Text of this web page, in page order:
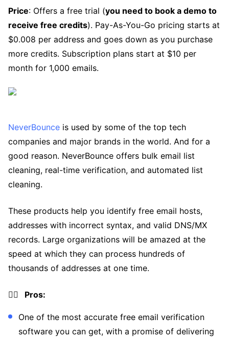
Price: Offers a free trial (you need to book a demo to
receive free credits). Pay-As-You-Go pricing starts at
$0.008 per address and goes down as you purchase
more credits. Subscription plans start at $10 per
month for 1,000 emails.
NeverBounce is used by some of the top tech
companies and major brands in the world. And for a
good reason. NeverBounce offers bulk email list
cleaning, real-time verification, and automated list
cleaning.
These products help you identify free email hosts,
addresses with incorrect syntax, and valid DNS/MX
records. Large organizations will be amazed at the
speed at which they can process hundreds of
thousands of addresses at one time.
👍🏼 Pros:
One of the most accurate free email verification
software you can get, with a promise of delivering